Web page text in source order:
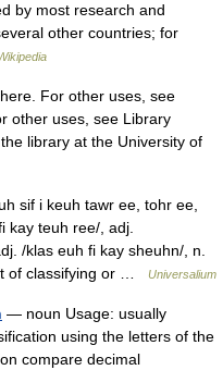
by most research and
other countries; for
For other uses, see
other uses, see Library
library at the University of
sif i keuh tawr ee, tohr ee,
kay teuh ree/, adj.
/klas euh fi kay sheuhn/, n.
of classifying or …
Universalium
— noun Usage: usually
using the letters of the
compare decimal